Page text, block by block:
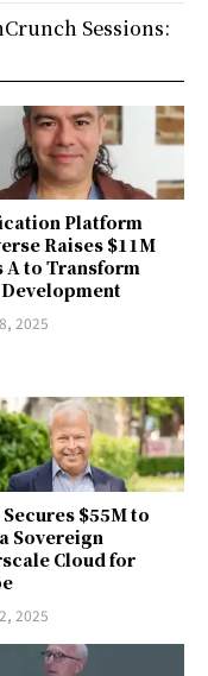
Platform
Raises $11M
A to Transform
2025
$55M to
Sovereign
Cloud for
2025
Sessions: